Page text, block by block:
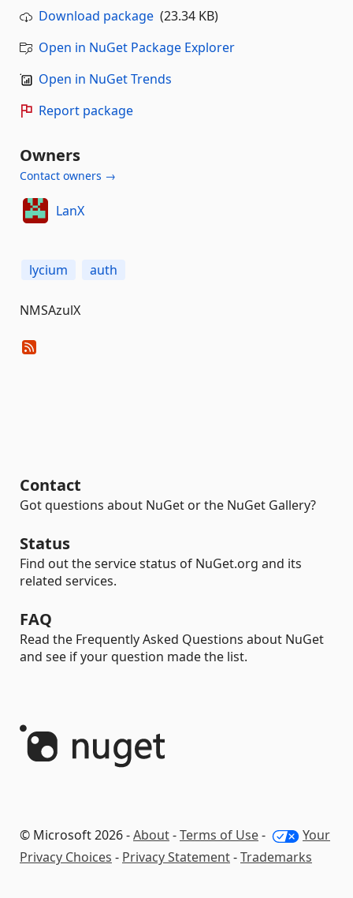
Download package (23.34 KB)
Open in NuGet Package Explorer
Open in NuGet Trends
Report package
Owners
Contact owners →
LanX
lycium auth
NMSAzulX
Contact
Got questions about NuGet or the NuGet Gallery?
Status
Find out the service status of NuGet.org and its
related services.
FAQ
Read the Frequently Asked Questions about NuGet
and see if your question made the list.
© Microsoft 2026 -About-Terms of Use-
Your
Privacy Choices - Privacy Statement-Trademarks